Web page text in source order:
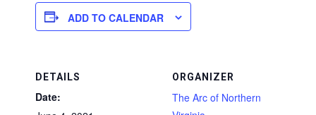
ADD TO CALENDAR
DETAILS
Date:
ORGANIZER
The Arc of Northern